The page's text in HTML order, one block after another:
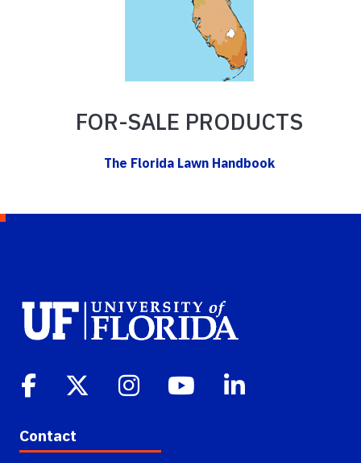
FOR-SALE PRODUCTS
The Florida Lawn Handbook
Contact